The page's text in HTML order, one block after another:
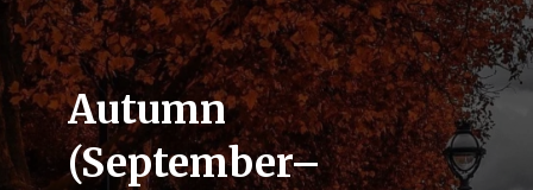
Autumn
(September–